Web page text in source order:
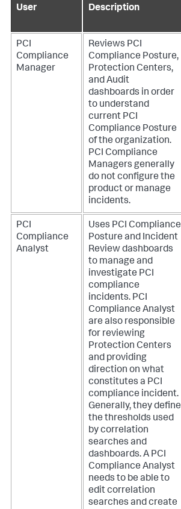
User Description
PCI
Compliance
Manager
Reviews PCI
Compliance Posture,
Protection Centers,
and Audit
dashboards in order
to understand
current PCI
Compliance Posture
of the organization.
PCI Compliance
Managers generally
do not configure the
product or manage
incidents.
PCI
Compliance
Analyst
Uses PCI Compliance
Posture and Incident
Review dashboards
to manage and
investigate PCI
compliance
incidents. PCI
Compliance Analyst
are also responsible
for reviewing
Protection Centers
and providing
direction on what
constitutes a PCI
compliance incident.
Generally, they define
the thresholds used
by correlation
searches and
dashboards. A PCI
Compliance Analyst
needs to be able to
edit correlation
searches and create